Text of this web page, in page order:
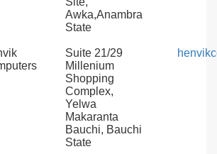
Awka,Anambra
State
Suite 21/29
Millenium
Shopping
Complex,
Yelwa
Makaranta
Bauchi, Bauchi
State